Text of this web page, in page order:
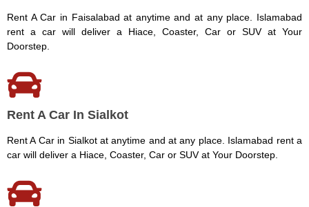
Rent A Car in Faisalabad at anytime and at any place. Islamabad
rent a car will deliver a Hiace, Coaster, Car or SUV at Your
Doorstep.
Rent A Car In Sialkot
Rent A Car in Sialkot at anytime and at any place. Islamabad rent a
car will deliver a Hiace, Coaster, Car or SUV at Your Doorstep.